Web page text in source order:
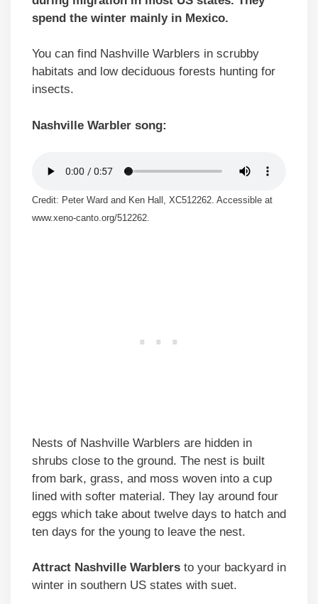
spend the winter mainly in Mexico.
You can find Nashville Warblers in scrubby
habitats and low deciduous forests hunting for
insects.
Nashville Warbler song:
Credit: Peter Ward and Ken Hall, XC512262. Accessible at
www.xeno-canto.org/512262.
Nests of Nashville Warblers are hidden in
shrubs close to the ground. The nest is built
from bark, grass, and moss woven into a cup
lined with softer material. They lay around four
eggs which take about twelve days to hatch and
ten days for the young to leave the nest.
Attract Nashville Warblers to your backyard in
winter in southern US states with suet.